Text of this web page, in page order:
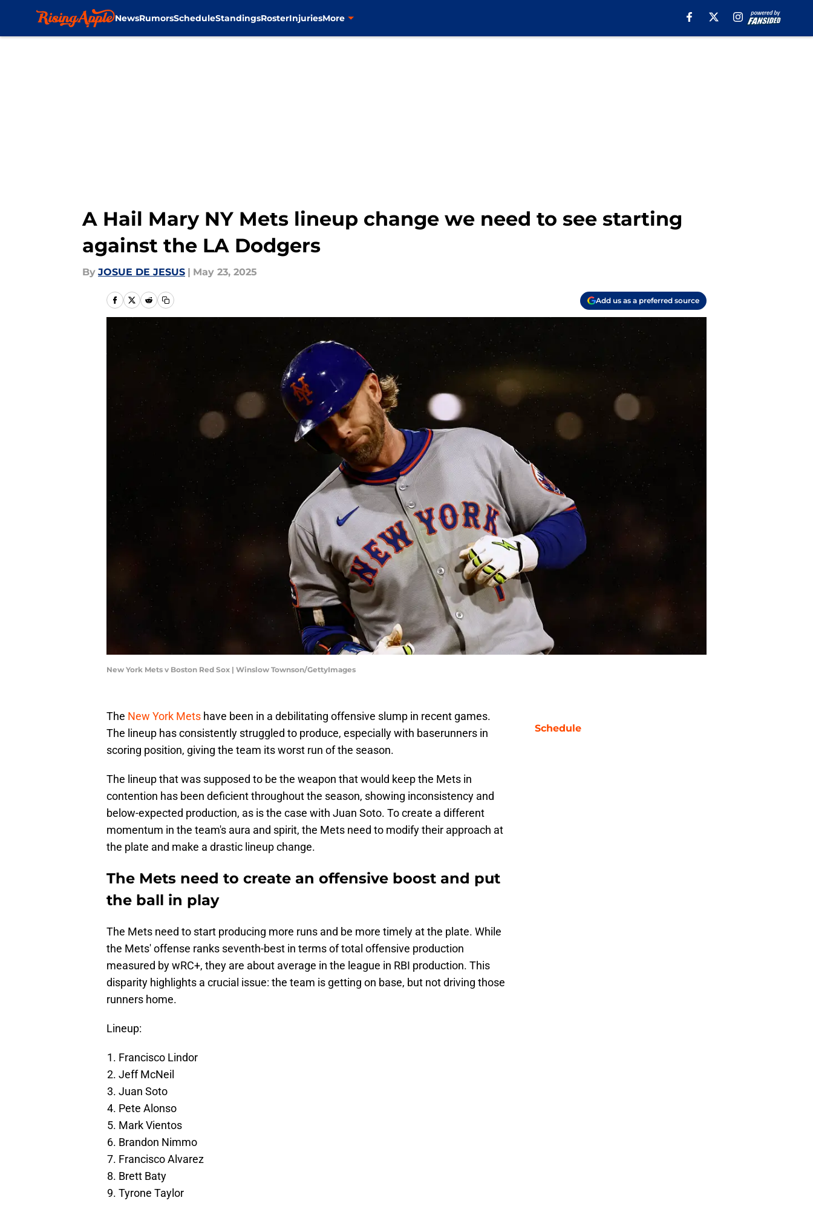
NewsRumorsScheduleStandingsRosterInjuriesMore
A Hail Mary NY Mets lineup change we need to see starting
against the LA Dodgers
By JOSUE DE JESUS | May 23, 2025
Add us as a preferred source
New York Mets v Boston Red Sox | Winslow Townson/GettyImages
The New York Mets have been in a debilitating offensive slump in recent games.
The lineup has consistently struggled to produce, especially with baserunners in
scoring position, giving the team its worst run of the season.
The lineup that was supposed to be the weapon that would keep the Mets in
contention has been deficient throughout the season, showing inconsistency and
below-expected production, as is the case with Juan Soto. To create a different
momentum in the team's aura and spirit, the Mets need to modify their approach at
the plate and make a drastic lineup change.
The Mets need to create an offensive boost and put
the ball in play
The Mets need to start producing more runs and be more timely at the plate. While
the Mets' offense ranks seventh-best in terms of total offensive production
measured by wRC+, they are about average in the league in RBI production. This
disparity highlights a crucial issue: the team is getting on base, but not driving those
runners home.
Lineup:
Francisco Lindor
Jeff McNeil
Juan Soto
Pete Alonso
Mark Vientos
Brandon Nimmo
Francisco Alvarez
Brett Baty
Tyrone Taylor
Schedule